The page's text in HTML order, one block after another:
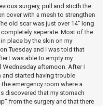
surgery, pull and sticth the
cover with a mesh to strengthen
old scar was just over 14" long
seperate. Most of the
place by the skin on my
Tuesday and I was told that
I was able to empty my
Wednesday afternoon. After I
started having trouble
emergency room where a
discovered that my stomach
from the surgery and that there